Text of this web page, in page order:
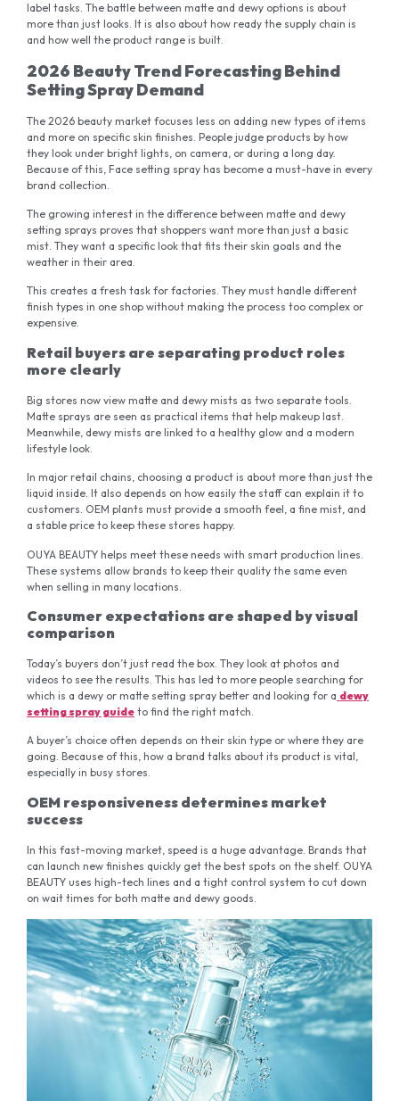
label tasks. The battle between matte and dewy options is about
more than just looks. It is also about how ready the supply chain is
and how well the product range is built.
2026 Beauty Trend Forecasting Behind
Setting Spray Demand
The 2026 beauty market focuses less on adding new types of items
and more on specific skin finishes. People judge products by how
they look under bright lights, on camera, or during a long day.
Because of this, Face setting spray has become a must-have in every
brand collection.
The growing interest in the difference between matte and dewy
setting sprays proves that shoppers want more than just a basic
mist. They want a specific look that fits their skin goals and the
weather in their area.
This creates a fresh task for factories. They must handle different
finish types in one shop without making the process too complex or
expensive.
Retail buyers are separating product roles
more clearly
Big stores now view matte and dewy mists as two separate tools.
Matte sprays are seen as practical items that help makeup last.
Meanwhile, dewy mists are linked to a healthy glow and a modern
lifestyle look.
In major retail chains, choosing a product is about more than just the
liquid inside. It also depends on how easily the staff can explain it to
customers. OEM plants must provide a smooth feel, a fine mist, and
a stable price to keep these stores happy.
OUYA BEAUTY helps meet these needs with smart production lines.
These systems allow brands to keep their quality the same even
when selling in many locations.
Consumer expectations are shaped by visual
comparison
Today’s buyers don’t just read the box. They look at photos and
videos to see the results. This has led to more people searching for
which is a dewy or matte setting spray better and looking for a dewy
setting spray guide to find the right match.
A buyer’s choice often depends on their skin type or where they are
going. Because of this, how a brand talks about its product is vital,
especially in busy stores.
OEM responsiveness determines market
success
In this fast-moving market, speed is a huge advantage. Brands that
can launch new finishes quickly get the best spots on the shelf. OUYA
BEAUTY uses high-tech lines and a tight control system to cut down
on wait times for both matte and dewy goods.